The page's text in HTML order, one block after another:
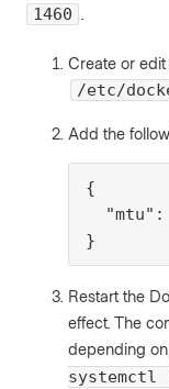
1460
Create or
/etc/
Add the
{
"mtu":
}
Restart the
effect. The
depending
systemctl